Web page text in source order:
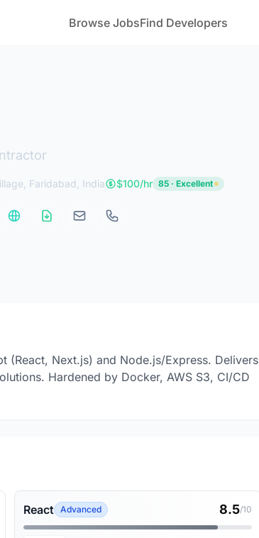
Browse JobsFind Developers
Faridabad, India $100/hr 85 · Excellent
(React, Next.js) and Node.js/Express. Delivers
Hardened by Docker, AWS S3, CI/CD
React Advanced 8.5/10